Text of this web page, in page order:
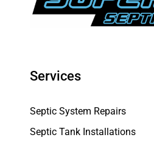
Services
Septic System Repairs
Septic Tank Installations